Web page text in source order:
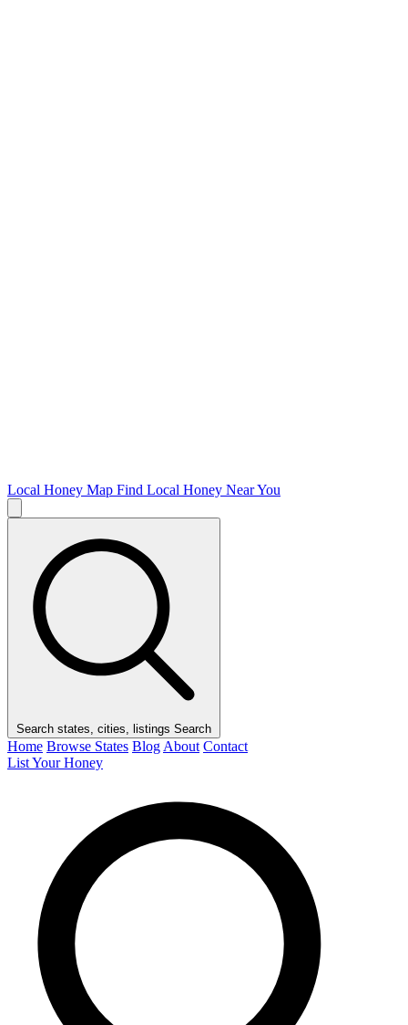
Local Honey Map Find Local Honey Near You
Search states, cities, listings Search
Home Browse States Blog About Contact
List Your Honey